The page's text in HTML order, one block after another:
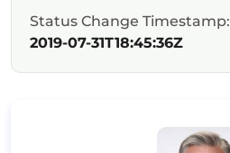
Status Change Timestamp:
2019-07-31T18:45:36Z